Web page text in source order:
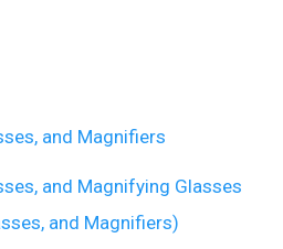
and Magnifiers
and Magnifying Glasses
and Magnifiers)